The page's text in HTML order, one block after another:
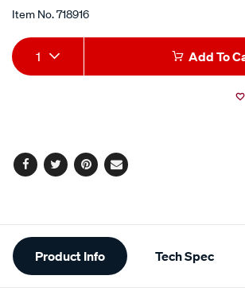
Item No.718916
Add
to
Product
Actions
1 Add To
Facebook
TwitterPinterest
Email
Additional
Information
Product Info Tech Spec